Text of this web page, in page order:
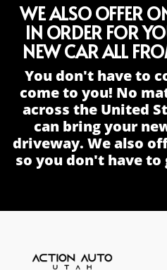
WE ALSO OFFER
IN ORDER FOR
NEW CAR ALL
You don't have to
come to you! No
across the United
can bring your
driveway. We also
so you don't have